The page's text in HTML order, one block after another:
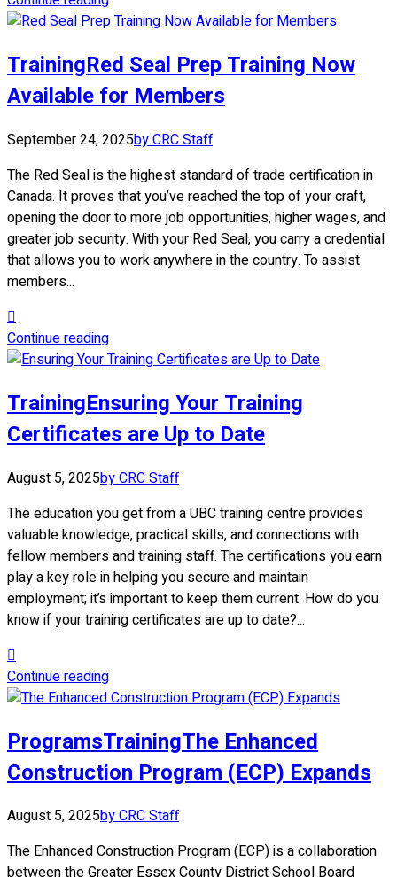
TrainingRed Seal Prep Training Now
Available for Members
September 24, 2025by CRC Staff
The Red Seal is the highest standard of trade certification in
Canada. It proves that you’ve reached the top of your craft,
opening the door to more job opportunities, higher wages, and
greater job security. With your Red Seal, you carry a credential
that allows you to work anywhere in the country. To assist
members...
Continue reading
TrainingEnsuring Your Training
Certificates are Up to Date
August 5, 2025by CRC Staff
The education you get from a UBC training centre provides
valuable knowledge, practical skills, and connections with
fellow members and training staff. The certifications you earn
play a key role in helping you secure and maintain
employment; it’s important to keep them current. How do you
know if your training certificates are up to date?...
Continue reading
ProgramsTrainingThe Enhanced
Construction Program (ECP) Expands
August 5, 2025by CRC Staff
The Enhanced Construction Program (ECP) is a collaboration